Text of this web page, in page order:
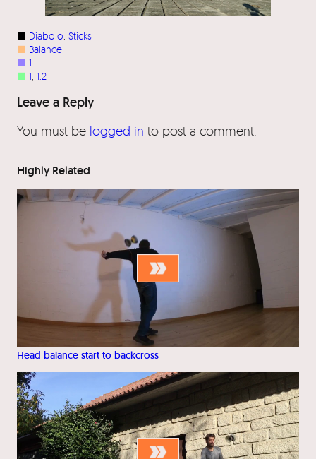
■ Diabolo Sticks
■ Balance
■ 1
■ 1 1.2
Leave a Reply
You must be logged in to post a comment.
Highly Related
Head balance start to backcross